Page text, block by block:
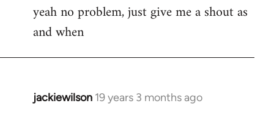
to
Welcome
libcom.org
yeah no problem, just give me a shout as
and when
jackiewilson 19 years 3 months ago
In